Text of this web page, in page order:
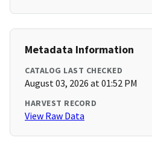
Metadata Information
CATALOG LAST CHECKED
August 03, 2026 at 01:52 PM
HARVEST RECORD
View Raw Data